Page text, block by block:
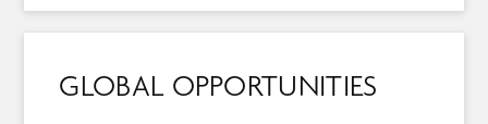
GLOBAL OPPORTUNITIES